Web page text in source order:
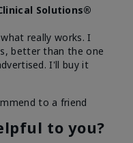
Solutions®
really works. I
better than the one
I'll buy it
to a friend
to you?